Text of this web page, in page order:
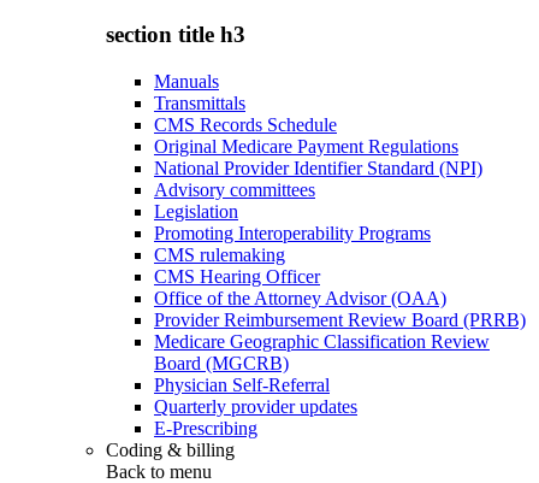
section title h3
Manuals
Transmittals
CMS Records Schedule
Original Medicare Payment Regulations
National Provider Identifier Standard (NPI)
Advisory committees
Legislation
Promoting Interoperability Programs
CMS rulemaking
CMS Hearing Officer
Office of the Attorney Advisor (OAA)
Provider Reimbursement Review Board (PRRB)
Medicare Geographic Classification Review
Board (MGCRB)
Physician Self-Referral
Quarterly provider updates
E-Prescribing
Coding & billing
Back to menu